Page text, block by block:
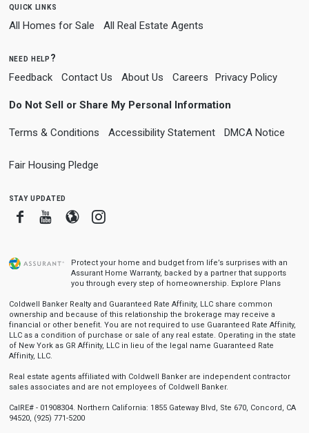
quick links
All Homes for Sale All Real Estate Agents
need help?
Feedback Contact Us About Us Careers Privacy Policy
Do Not Sell or Share My Personal Information
Terms & Conditions Accessibility Statement DMCA Notice
Fair Housing Pledge
stay updated
FacebookYoutube
BloggerInstagram
Protect your home and budget from life’s surprises with an
Assurant Home Warranty, backed by a partner that supports
you through every step of homeownership. Explore Plans
Coldwell Banker Realty and Guaranteed Rate Affinity, LLC share common
ownership and because of this relationship the brokerage may receive a
financial or other benefit. You are not required to use Guaranteed Rate Affinity,
LLC as a condition of purchase or sale of any real estate. Operating in the state
of New York as GR Affinity, LLC in lieu of the legal name Guaranteed Rate
Affinity, LLC.
Real estate agents affiliated with Coldwell Banker are independent contractor
sales associates and are not employees of Coldwell Banker.
CalRE# - 01908304. Northern California: 1855 Gateway Blvd, Ste 670, Concord, CA
94520, (925) 771-5200